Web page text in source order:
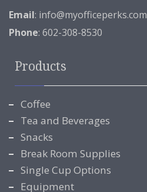
Email: info@myofficeperks.com
Phone: 602-308-8530
Products
Coffee
Tea and Beverages
Snacks
Break Room Supplies
Single Cup Options
Equipment